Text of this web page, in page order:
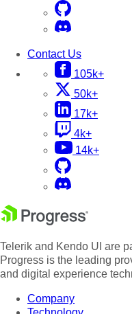
Contact Us
105k+
50k+
17k+
4k+
14k+
Telerik and Kendo UI are
Progress is the leading
and digital experience
Company